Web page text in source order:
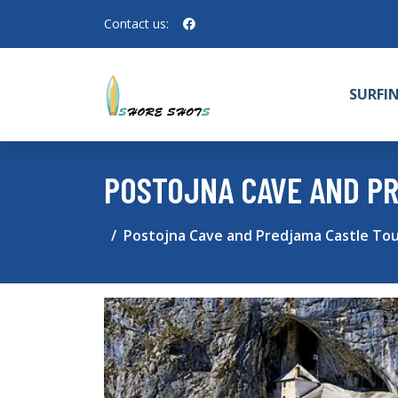
Contact us:
POSTOJNA CAVE AND
Postojna Cave and Predjama Castle